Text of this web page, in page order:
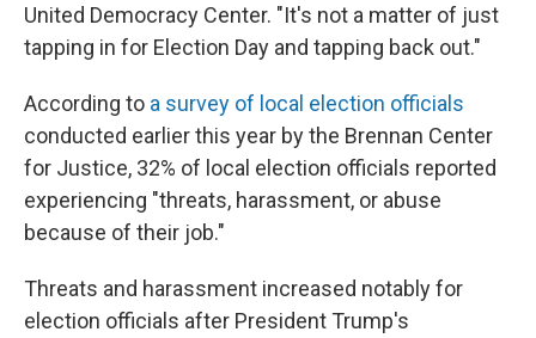
United Democracy Center. "It's not a matter of just
tapping in for Election Day and tapping back out."
According to a survey of local election officials
conducted earlier this year by the Brennan Center
for Justice, 32% of local election officials reported
experiencing "threats, harassment, or abuse
because of their job."
Threats and harassment increased notably for
election officials after President Trump's